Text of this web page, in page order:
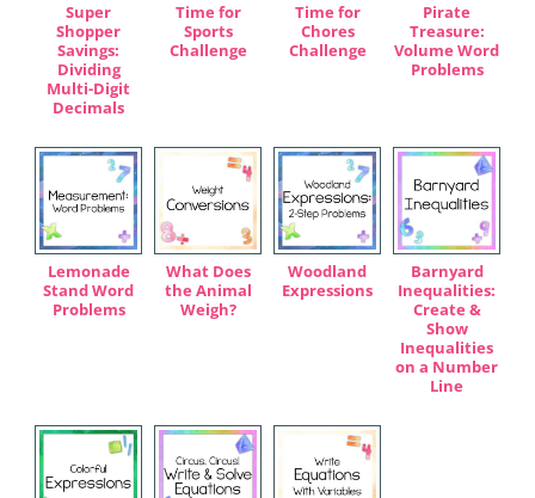
Super
Shopper
Savings:
Dividing
Multi-Digit
Decimals
Time for
Sports
Challenge
Time for
Chores
Challenge
Pirate
Treasure:
Volume Word
Problems
Lemonade
Stand Word
Problems
What Does
the Animal
Weigh?
Woodland
Expressions
Barnyard
Inequalities:
Create &
Show
Inequalities
on a Number
Line